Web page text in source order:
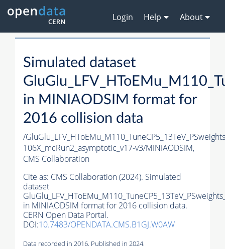
Login Help About
Simulated dataset
in MINIAODSIM format for
2016 collision data
/
106X_mcRun2_asymptotic_v17-v3/MINIAODSIM,
CMS Collaboration
Cite as: CMS Collaboration (2024). Simulated
dataset
in MINIAODSIM format for 2016 collision data.
CERN Open Data Portal.
DOI:10.7483/OPENDATA.CMS.B1GJ.W0AW
Data recorded in 2016. Published in 2024.